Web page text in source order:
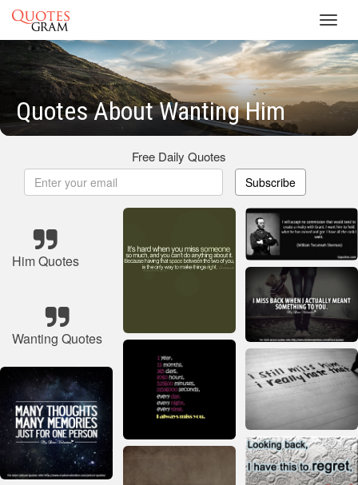
Quotes About Wanting Him
Free Daily Quotes
Subscribe
Him Quotes
Wanting Quotes